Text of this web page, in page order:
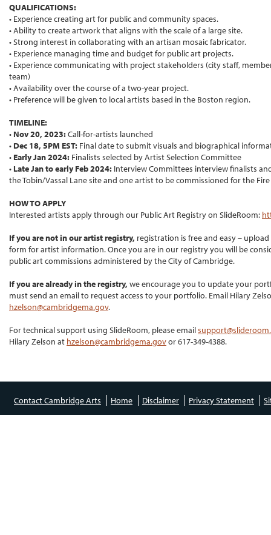
QUALIFICATIONS:
• Experience creating art for public and community spaces.
• Ability to create artwork that aligns with the scale of a large site.
• Strong interest in collaborating with an artisan mosaic fabricator.
• Experience managing time and budget for public art projects.
• Experience communicating with project stakeholders (city staff,
team)
• Availability over the course of a two-year project.
• Preference will be given to local artists based in the Boston region.
TIMELINE:
• Nov 20, 2023:Call-for-artists launched
• Dec 18, 5PM EST: Final date to submit visuals and biographical
• Early Jan 2024: Finalists selected by Artist Selection Committee
• Late Jan to early Feb 2024: Interview Committees interview finalists
the Tobin/Vassal Lane site and one artist to be commissioned for the
HOW TO APPLY
Interested artists apply through our Public Art Registry on SlideRoom:
If you are not in our artist registry, registration is free and easy –
form for artist information. Once you are in our registry you will be
public art commissions administered by the City of Cambridge.
If you are already in the registry, we encourage you to update your
must send an email to request access to your portfolio. Email Hilary
hzelson@cambridgema.gov.
For technical support using SlideRoom, please email
Hilary Zelson at hzelson@cambridgema.govor 617-349-4388.
Contact Cambridge Arts Home Disclaimer Privacy Statement